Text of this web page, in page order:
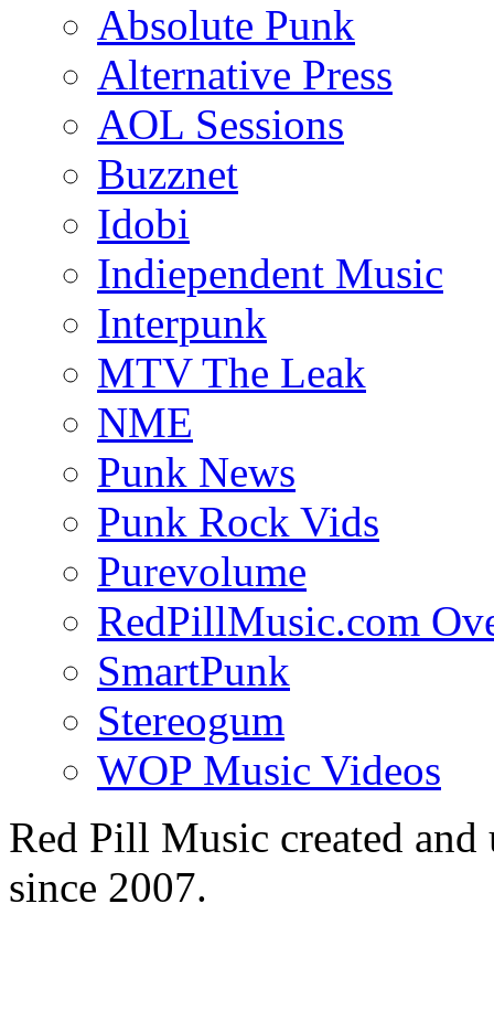
Absolute Punk
Alternative Press
AOL Sessions
Buzznet
Idobi
Indiependent Music
Interpunk
MTV The Leak
NME
Punk News
Punk Rock Vids
Purevolume
RedPillMusic.com
SmartPunk
Stereogum
WOP Music Videos
Red Pill Music created
since 2007.